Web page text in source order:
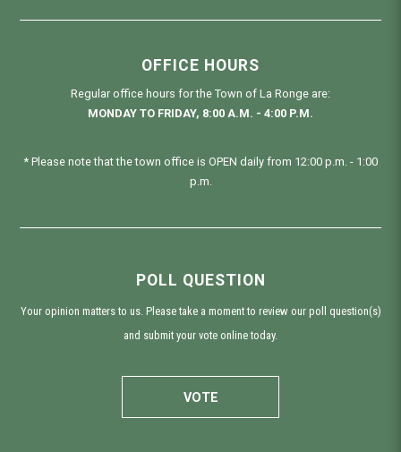
OFFICE HOURS
Regular office hours for the Town of La Ronge are:
MONDAY TO FRIDAY, 8:00 A.M. - 4:00 P.M.
* Please note that the town office is OPEN daily from 12:00 p.m. - 1:00
p.m.
POLL QUESTION
Your opinion matters to us. Please take a moment to review our poll question(s)
and submit your vote online today.
VOTE